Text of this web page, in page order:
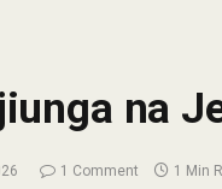
na
1 Comment 1 Min